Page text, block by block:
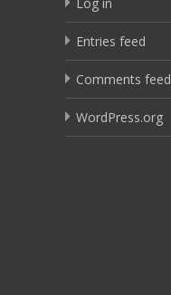
Entries feed
Comments feed
WordPress.org